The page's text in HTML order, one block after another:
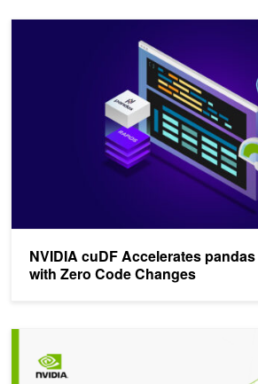
NVIDIA cuDF Accelerates
with Zero Code Changes